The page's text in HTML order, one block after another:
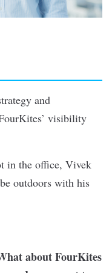
and
visibility
in the office, Vivek
outdoors with his
about FourKites